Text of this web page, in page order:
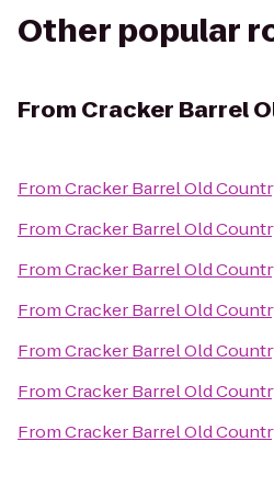
Other popular
From Cracker Barrel
FromCracker Barrel Old
FromCracker Barrel Old
FromCracker Barrel Old
FromCracker Barrel Old
FromCracker Barrel Old
FromCracker Barrel Old
FromCracker Barrel Old